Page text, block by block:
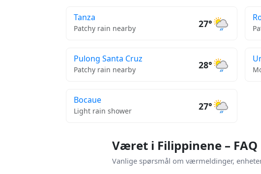
Tanza
Patchy rain nearby 27°
Pulong Santa Cruz
Patchy rain nearby 28°
Bocaue
Light rain shower 27°
Været i Filippinene – FAQ
Vanlige spørsmål om værmeldinger,